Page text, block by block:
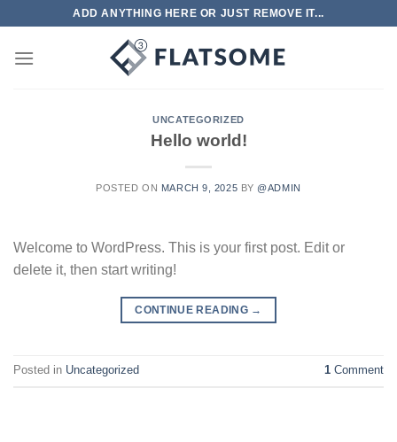
content
ADD ANYTHING HERE OR JUST REMOVE IT...
UNCATEGORIZED
Hello world!
POSTED ON MARCH 9, 2025 BY @ADMIN
Welcome to WordPress. This is your first post. Edit or
delete it, then start writing!
CONTINUE READING →
Posted in Uncategorized 1 Comment